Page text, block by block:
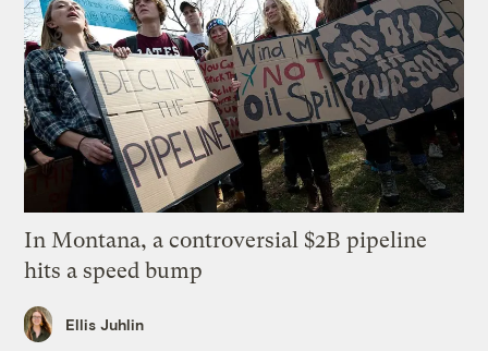
In Montana, a controversial $2B pipeline
hits a speed bump
Ellis Juhlin